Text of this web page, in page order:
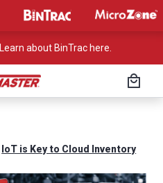
about BinTrac here.
IoT is Key to Cloud Inventory